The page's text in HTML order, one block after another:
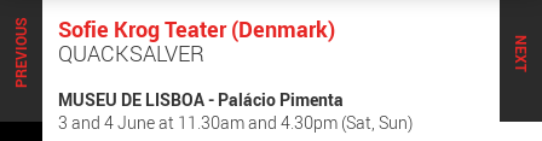
NEXT
PREVIOUS
Sofie Krog Teater (Denmark)
QUACKSALVER
MUSEU DE LISBOA - Palácio Pimenta
3 and 4 June at 11.30am and 4.30pm (Sat, Sun)